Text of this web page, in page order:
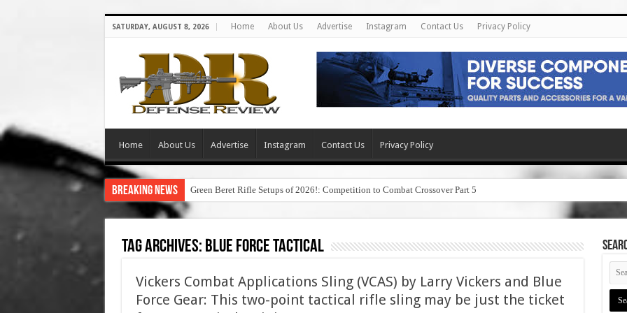
SATURDAY, AUGUST 8, 2026 Home About Us Advertise Instagram Contact Us Privacy Policy
Home About Us Advertise Instagram Contact Us Privacy Policy
Breaking News Green Beret Rifle Setups of 2026!: Competition to Combat Crossover Part 5
Tag Archives: blue force tactical
Vickers Combat Applications Sling (VCAS) by Larry Vickers and Blue
Force Gear: This two-point tactical rifle sling may be just the ticket